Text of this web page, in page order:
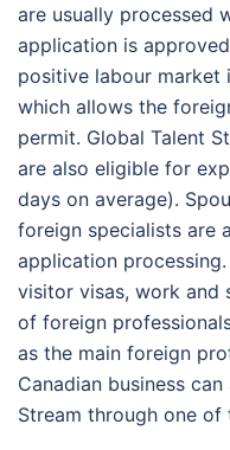
are usually processed
application is
positive labour market
which allows the
permit. Global Talent
are also eligible for
days on average).
foreign specialists are
application
visitor visas, work and
of foreign
as the main foreign
Canadian business
Stream through one of